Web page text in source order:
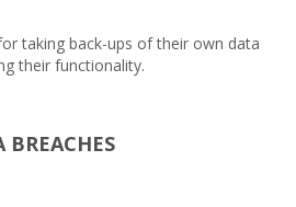
taking back-ups of their own data
their functionality.
BREACHES